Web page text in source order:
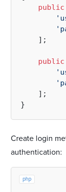
public
    ];
public
    ];
Create login
authentication:
php